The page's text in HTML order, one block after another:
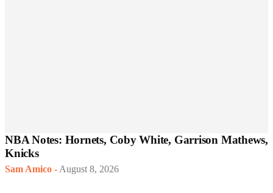
NBA Notes: Hornets, Coby White, Garrison Mathews,
Knicks
Sam Amico - August 8, 2026